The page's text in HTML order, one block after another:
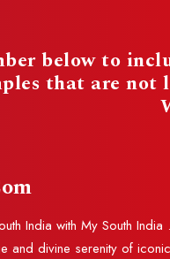
below to
that are not
India with My South India
and divine serenity of iconic